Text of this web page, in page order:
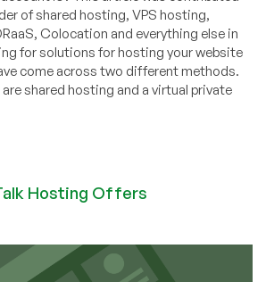
of shared hosting, VPS hosting,
Colocation and everything else in
for solutions for hosting your website
come across two different methods.
shared hosting and a virtual private
Hosting Offers